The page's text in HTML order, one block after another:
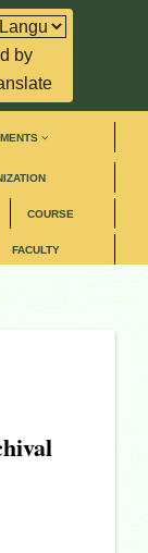
by
COURSE
FACULTY